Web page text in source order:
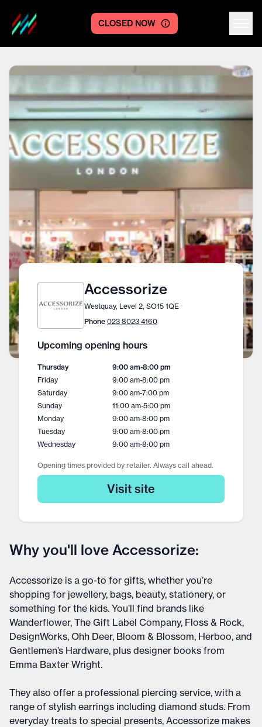
Centre logo
CLOSED NOW
Accessorize
Westquay, Level 2, SO15 1QE
Phone 023 8023 4160
Upcoming opening hours
Thursday 9:00 am-8:00 pm
Friday
9:00 am-8:00 pm
Saturday
9:00 am-7:00 pm
Sunday
11:00 am-5:00 pm
Monday
9:00 am-8:00 pm
Tuesday
9:00 am-8:00 pm
Wednesday
9:00 am-8:00 pm
Opening times provided by retailer. Always call ahead.
Visit site
Why you'll love Accessorize:
Accessorize is a go-to for gifts, whether you’re
shopping for jewellery, bags, beauty, stationery, or
something for the kids. You’ll find brands like
Wanderflower, The Gift Label Company, Floss & Rock,
DesignWorks, Ohh Deer, Bloom & Blossom, Herboo, and
Gentlemen’s Hardware, plus designer books from
Emma Baxter Wright.
They also offer a professional piercing service, with a
range of stylish earrings including diamond studs. From
everyday treats to special presents, Accessorize makes